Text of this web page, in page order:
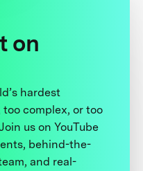
on
hardest
complex, or too
us on YouTube
behind-the-
and real-